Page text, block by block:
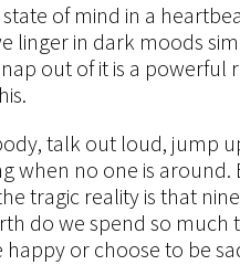
of mind in a
linger in dark moods
out of it is a
talk out loud, jump
when no one is around.
tragic reality is that
do we spend so much
or choose to be